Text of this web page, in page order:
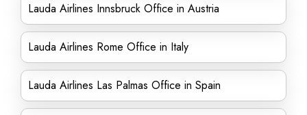
Lauda Airlines Innsbruck Office in Austria
Lauda Airlines Rome Office in Italy
Lauda Airlines Las Palmas Office in Spain